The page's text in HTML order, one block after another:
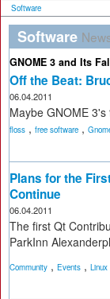
Software
Software
GNOME 3 and Its
Off the Beat:
06.04.2011
Maybe GNOME
floss , free software ,
Plans for the
Continue
06.04.2011
The first Qt
ParkInn
Community , Events , Linux